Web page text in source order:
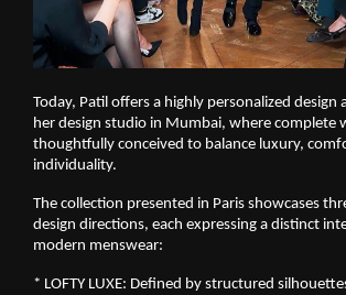
Today, Patil offers a highly personalized design
her design studio in Mumbai, where complete
thoughtfully conceived to balance luxury,
individuality.
The collection presented in Paris showcases
design directions, each expressing a distinct
modern menswear:
* LOFTY LUXE: Defined by structured